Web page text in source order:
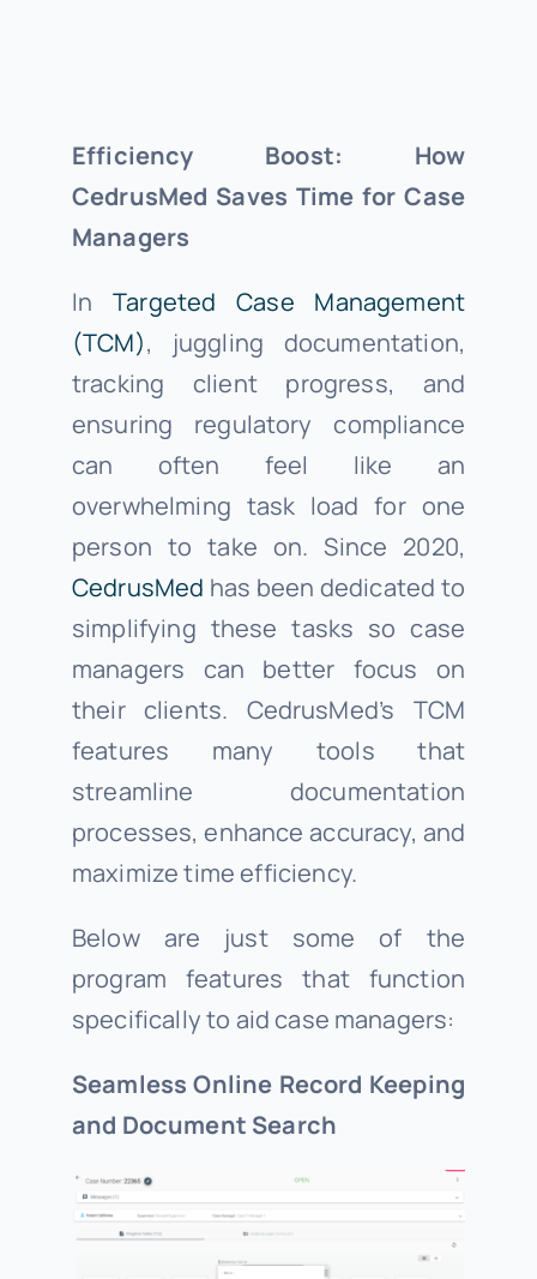
Provider Login
Efficiency Boost: How
CedrusMed Saves Time for Case
Managers
InTargeted Case Management
(TCM), juggling documentation,
tracking client progress, and
ensuring regulatory compliance
can often feel like an
overwhelming task load for one
person to take on. Since 2020,
CedrusMed has been dedicated to
simplifying these tasks so case
managers can better focus on
their clients. CedrusMed’s TCM
features many tools that
streamline documentation
processes, enhance accuracy, and
maximize time efficiency.
Below are just some of the
program features that function
specifically to aid case managers:
Seamless Online Record Keeping
and Document Search